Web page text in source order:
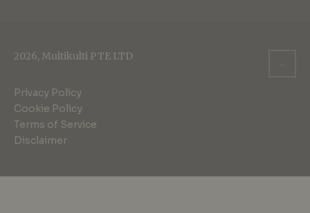
2026, Multikulti PTE LTD
Privacy Policy
Cookie Policy
Terms of Service
Disclaimer